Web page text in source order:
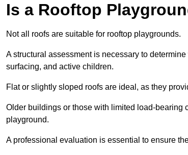
Is a Rooftop
Not all roofs are suitable for rooftop playgrounds.
A structural assessment is necessary to
surfacing, and active children.
Flat or slightly sloped roofs are ideal, as they
Older buildings or those with limited load-bearing
playground.
A professional evaluation is essential to ensure